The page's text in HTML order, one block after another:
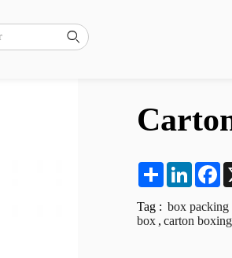

Share
Tag : box packing
box , carton